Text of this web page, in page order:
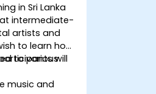
in Sri Lanka
intermediate-
artists and
to learn how
to variouswill
music and